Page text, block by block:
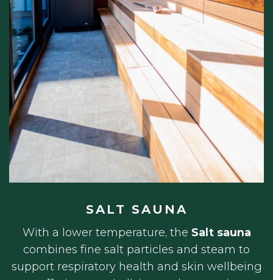
SALT SAUNA
With a lower temperature, the Salt sauna
combines fine salt particles and steam to
support respiratory health and skin wellbeing